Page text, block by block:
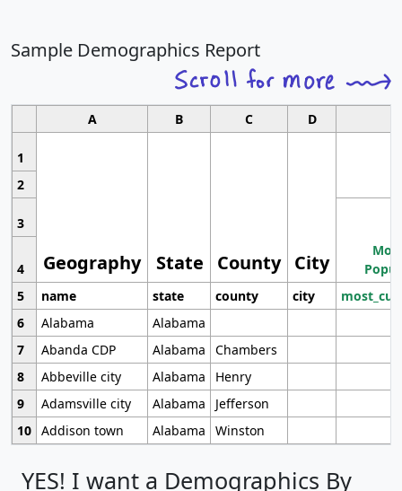
Sample Demographics Report
A B C D
1
Geography State County City
2
3
4
5
name state county city
6
Alabama
Alabama
7
Abanda CDP Alabama
Chambers
8
Abbeville city Alabama
Henry
9
Adamsville city Alabama
Jefferson
10 Addison town Alabama Winston
YES! I want a Demographics By